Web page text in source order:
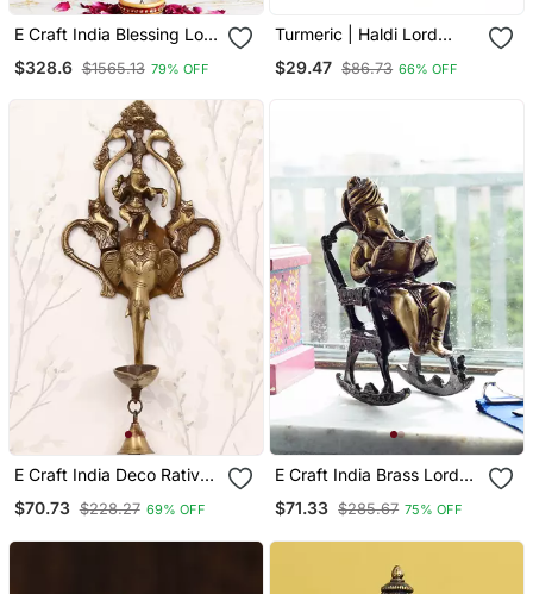
E Craft India Blessing Lord
Handcrafted Brass Idol
$328.6 $1565.13 79% OFF
Turmeric | Haldi Lord
$29.47 $86.73 66% OFF
E Craft India Deco Rative
Handcrafted Brass Wall
Hanging Of Dancing
$70.73 $228.27 69% OFF
E Craft India Brass Lord
Ganesha On Rocking
Chair Antique Showpiece
$71.33 $285.67 75% OFF